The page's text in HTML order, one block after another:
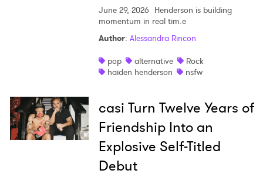
June 29, 2026 Henderson is building
momentum in real tim.e
Author: Alessandra Rincon
pop
alternative
Rock
haiden henderson
nsfw
casi Turn Twelve Years of
Friendship Into an
Explosive Self-Titled
Debut